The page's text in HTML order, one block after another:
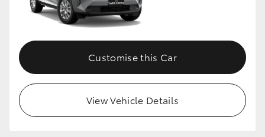
Customise this Car
View Vehicle Details